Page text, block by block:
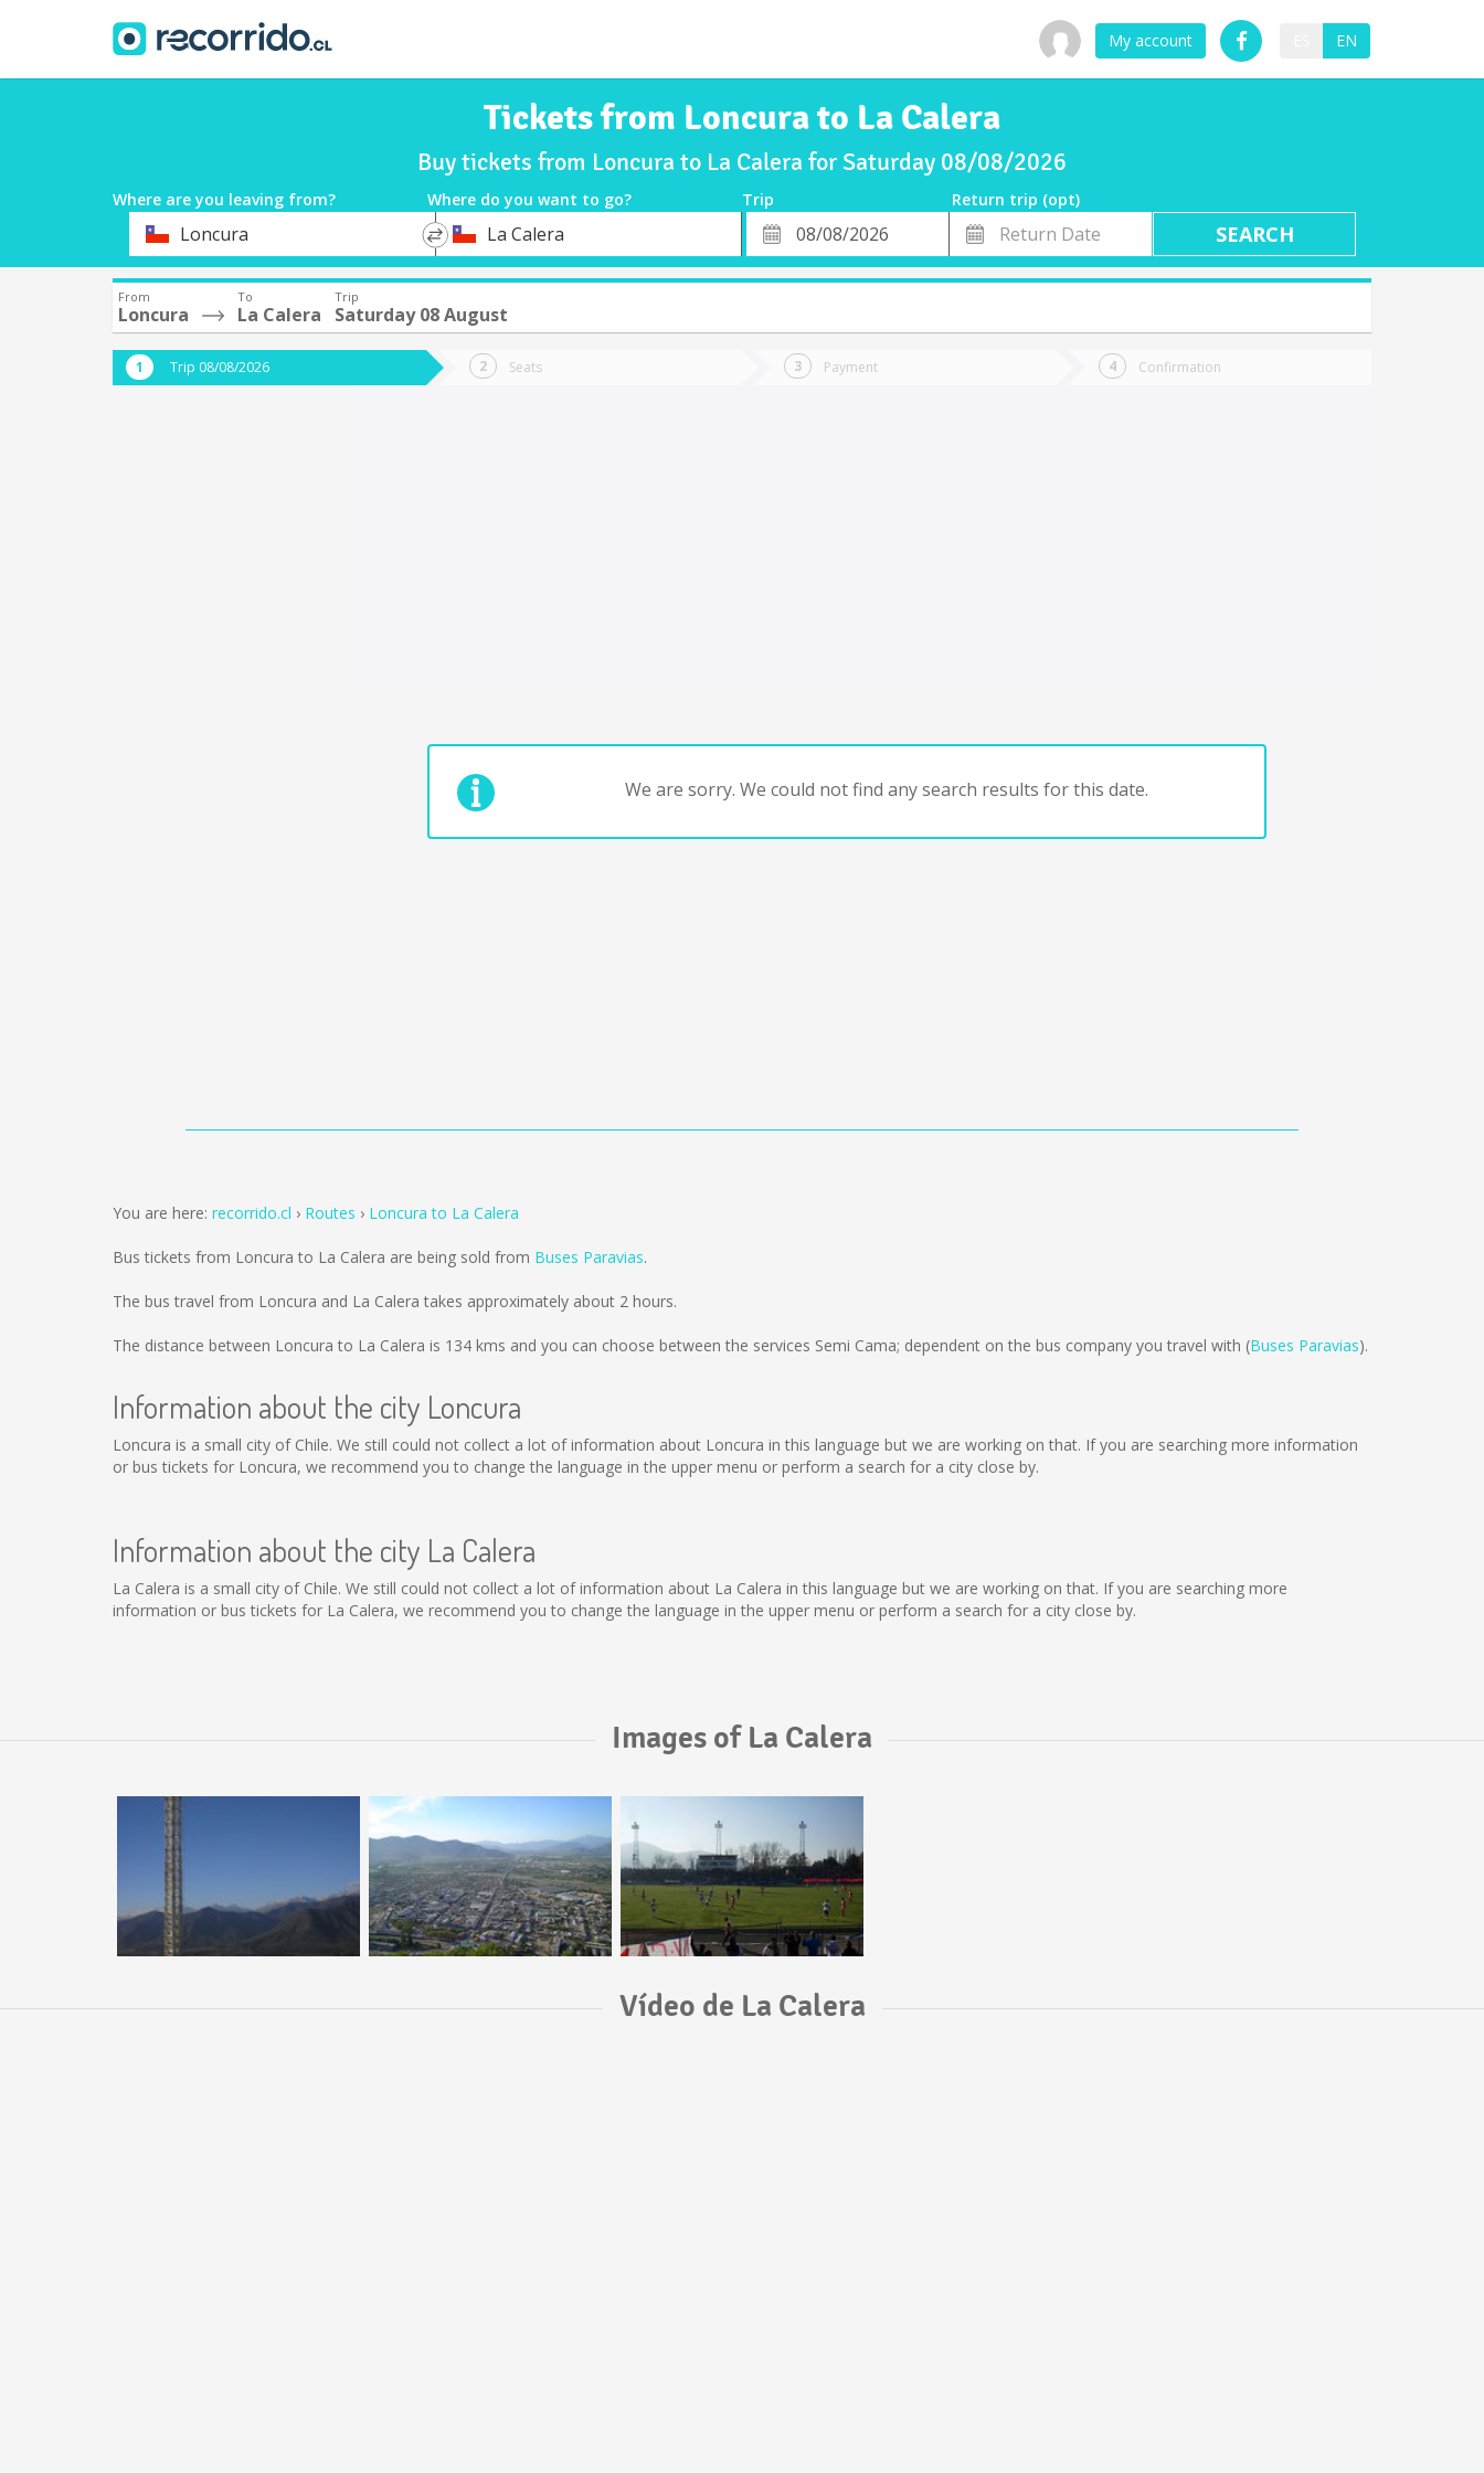
My account EN
Tickets from Loncura to La Calera
Buy tickets from Loncura to La Calera for Saturday 08/08/2026
Where are you leaving from? Where do you want to go? Trip
Return trip (opt)
DepartureLoncura
*
Destination
La Calera
Departure
Date
Return
Date
From
Loncura
To
La Calera
Trip
Saturday 08 August
Trip 08/08/2026 Seats Payment Confirmation
We are sorry. We could not find any search results for this date.
You are here: recorrido.cl Routes Loncura to La Calera
Bus tickets from Loncura to La Calera are being sold from Buses Paravias.
The bus travel from Loncura and La Calera takes approximately about 2 hours.
The distance between Loncura to La Calera is 134 kms and you can choose between the services Semi Cama; dependent on the bus company you travel with (Buses Paravias).
Information about the city Loncura
Loncura is a small city of Chile. We still could not collect a lot of information about Loncura in this language but we are working on that. If you are searching more information
or bus tickets for Loncura, we recommend you to change the language in the upper menu or perform a search for a city close by.
Information about the city La Calera
La Calera is a small city of Chile. We still could not collect a lot of information about La Calera in this language but we are working on that. If you are searching more
information or bus tickets for La Calera, we recommend you to change the language in the upper menu or perform a search for a city close by.
Images of La Calera
Vídeo de La Calera